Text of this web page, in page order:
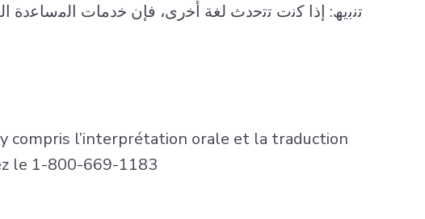
ﺗﻧﺑﯾﮫ: إذا ﻛﻧت ﺗﺗﺣدث ﻟﻐﺔ أﺧرى، ﻓﺈن ﺧدﻣﺎت اﻟﻣﺳﺎﻋدة
compris l’interprétation orale et la traduction
le 1-800-669-1183